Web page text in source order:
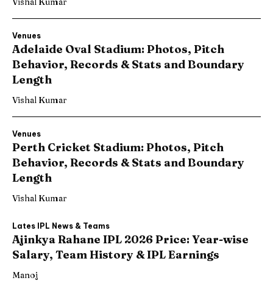
Venues
Adelaide Oval Stadium: Photos, Pitch
Behavior, Records & Stats and Boundary
Length
Vishal Kumar
Venues
Perth Cricket Stadium: Photos, Pitch
Behavior, Records & Stats and Boundary
Length
Vishal Kumar
Lates IPL News & Teams
Ajinkya Rahane IPL 2026 Price: Year-wise
Salary, Team History & IPL Earnings
Manoj